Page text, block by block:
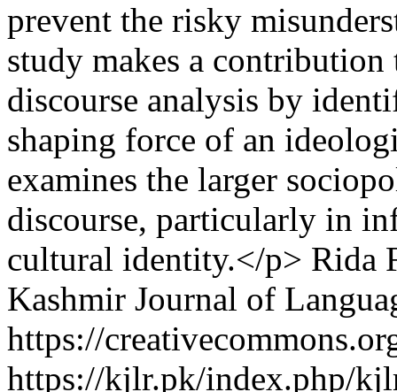
prevent the risky
study makes a
discourse analysis by
shaping force of an
examines the larger
discourse, particularly in
cultural identity.</p> Rida
Kashmir Journal of
https://
https://kjlr.pk/index.php/